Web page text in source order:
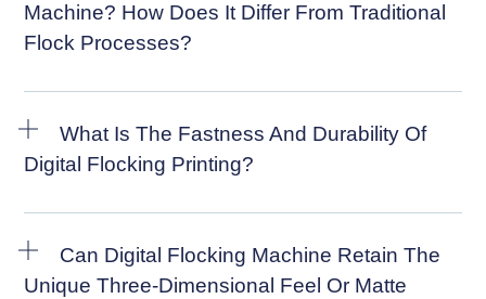
Machine? How Does It Differ From Traditional
Flock Processes?
What Is The Fastness And Durability Of
Digital Flocking Printing?
Can Digital Flocking Machine Retain The
Unique Three-Dimensional Feel Or Matte